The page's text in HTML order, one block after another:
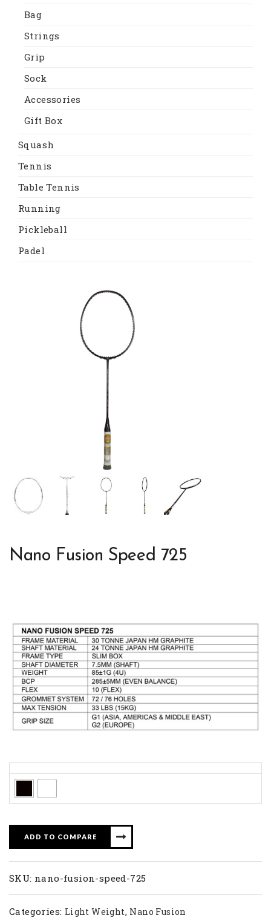
Bag
Strings
Grip
Sock
Accessories
Gift Box
Squash
Tennis
Table Tennis
Running
Pickleball
Padel
Nano Fusion Speed 725
ADD TO COMPARE
SKU: nano-fusion-speed-725
Categories: Light Weight, Nano Fusion